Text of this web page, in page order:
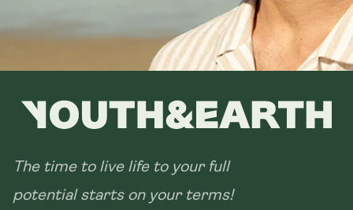
The time to live life to your full
potential starts on your terms!